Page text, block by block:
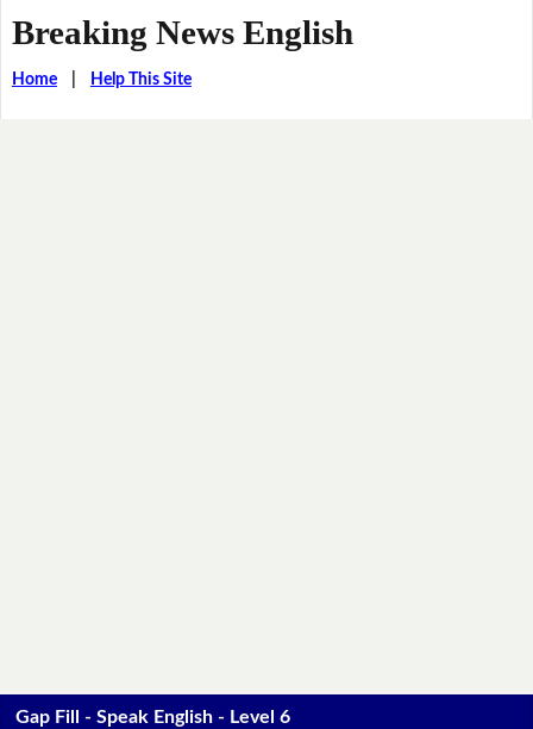
Breaking News English
Home| Help This Site
Gap Fill - Speak English - Level 6